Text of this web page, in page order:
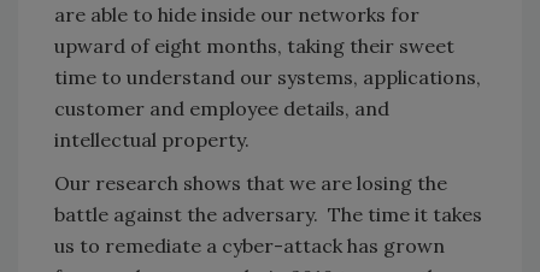
are able to hide inside our networks for
upward of eight months, taking their sweet
time to understand our systems, applications,
customer and employee details, and
intellectual property.
Our research shows that we are losing the
battle against the adversary. The time it takes
us to remediate a cyber-attack has grown